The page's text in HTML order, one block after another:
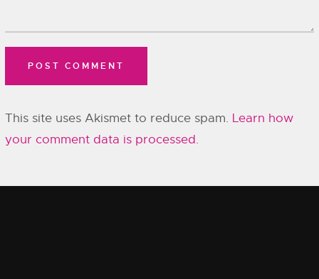
This site uses Akismet to reduce spam. Learn how
your comment data is processed.